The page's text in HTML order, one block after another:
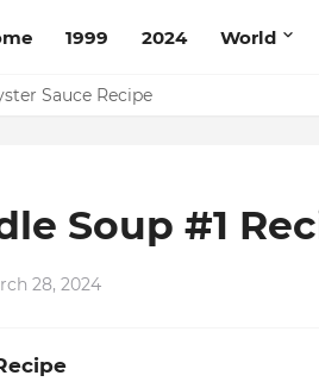
1999 2024 World
Sauce Recipe
Recipe
Soup #1
28, 2024